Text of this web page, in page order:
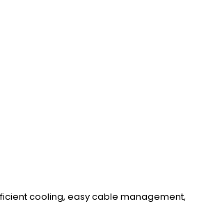
cooling, easy cable management,